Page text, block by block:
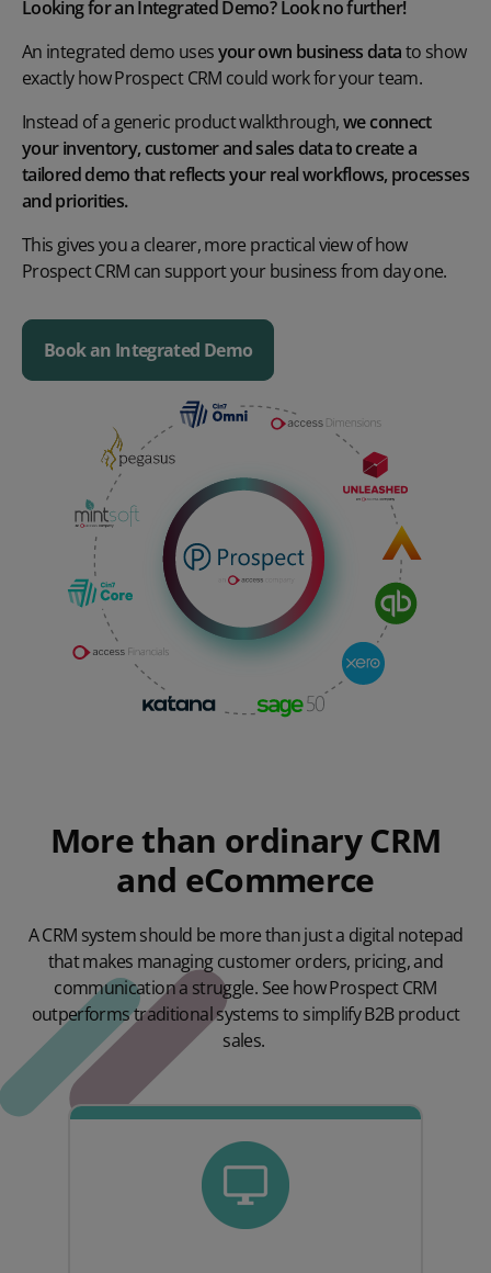
Looking for an Integrated Demo? Look no further!
An integrated demo usesyour own business datato show
exactly how Prospect CRM could work for your team.
Instead of a generic product walkthrough,we connect
your inventory, customer and sales data to create a
tailored demo that reflects your real workflows, processes
and priorities.
This gives you a clearer, more practical view of how
Prospect CRM can support your business from day one.
Book an Integrated Demo
More than ordinary CRM
and eCommerce
A CRM system should be more than just a digital notepad
that makes managing customer orders, pricing, and
communication a struggle. See how Prospect CRM
outperforms traditional systems to simplify B2B product
sales.